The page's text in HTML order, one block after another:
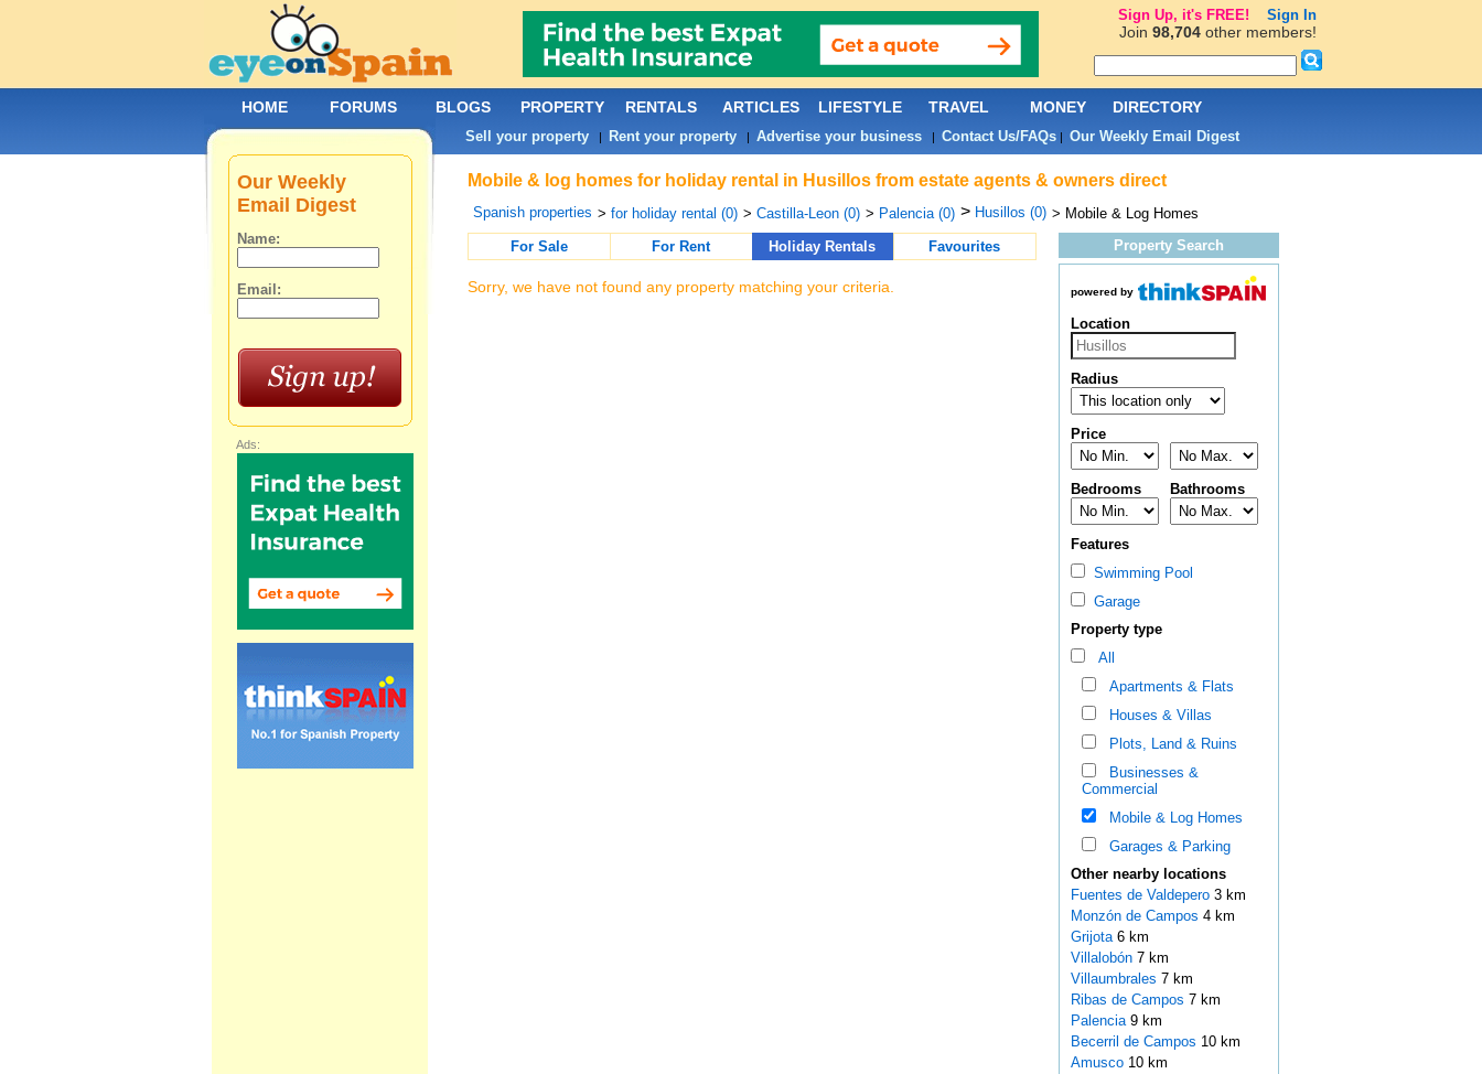
Mobile & log homes for holiday rental in Husillos from estate agents & owners direct
Spanish properties > for holiday rental (0) > Castilla-Leon (0) > Palencia (0) > Husillos (0) > Mobile & Log Homes
For Sale
For Rent Holiday Rentals Favourites
Sorry, we have not found any property matching your criteria.
Property Search
powered by
Location
Radius
Price
Bedrooms Bathrooms
Features
Swimming Pool
Garage
Property type
All
Apartments & Flats
Houses & Villas
Plots, Land & Ruins
Businesses &
Commercial
Mobile & Log Homes
Garages & Parking
Other nearby locations
Fuentes de Valdepero 3 km
Monzón de Campos 4 km
Grijota 6 km
Villalobón 7 km
Villaumbrales 7 km
Ribas de Campos 7 km
Palencia 9 km
Becerril de Campos 10 km
Amusco 10 km
Our Weekly
Email Digest
Name:
Email:
Ads:
HOME FORUMS BLOGS PROPERTY RENTALS ARTICLES LIFESTYLE TRAVEL MONEY DIRECTORY
Sell your property| Rent your property| Advertise your business| Contact Us/FAQs| Our Weekly Email Digest
Sign Up, it's FREE! Sign In
Join 98,704other members!